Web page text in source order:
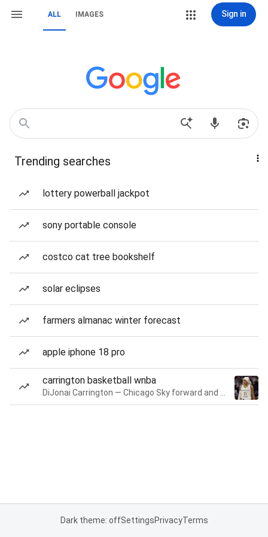
ALL IMAGES Sign in
Trending searches
lottery powerball jackpot
sony portable console
costco cat tree bookshelf
solar eclipses
farmers almanac winter forecast
apple iphone 18 pro
carrington basketball wnba
Dark theme: offSettingsPrivacyTerms